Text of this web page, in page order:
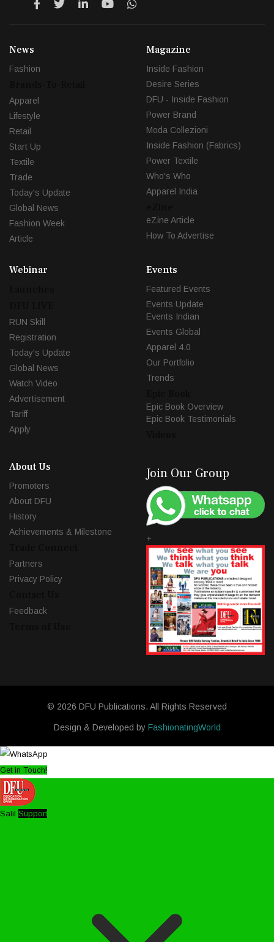
News
Fashion
Apparel
Lifestyle
Retail
Start Up
Textile
Trade
Today's Update
Global News
Fashion Week
Article
Magazine
Inside Fashion
Desire Series
DFU - Inside Fashion
Power Brand
Moda Collezioni
Inside Fashion (Fabrics)
Power Textile
Who's Who
Apparel India
eZine Article
How To Advertise
Webinar
RUN Skill
Registration
Today's Update
Global News
Watch Video
Advertisement
Tariff
Apply
Events
Featured Events
Events Update
Events Indian
Events Global
Apparel 4.0
Our Portfolio
Trends
Epic Book Overview
Epic Book Testimonials
About Us
Promoters
About DFU
History
Achievements & Milestone
Partners
Privacy Policy
Feedback
Join Our Group
+
© 2026 DFU Publications. All Rights Reserved
Design & Developed by FashionatingWorld
Get in Touch!
Salil Support